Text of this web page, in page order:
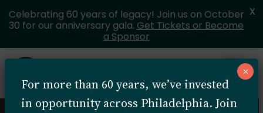
Skip to content
MENU
Celebrating 60 years of legacy! Join us on October
30 for our anniversary gala. Get Tickets or Become
a Sponsor
X
For more than 60 years, we’ve invested
in opportunity across Philadelphia. Join
×